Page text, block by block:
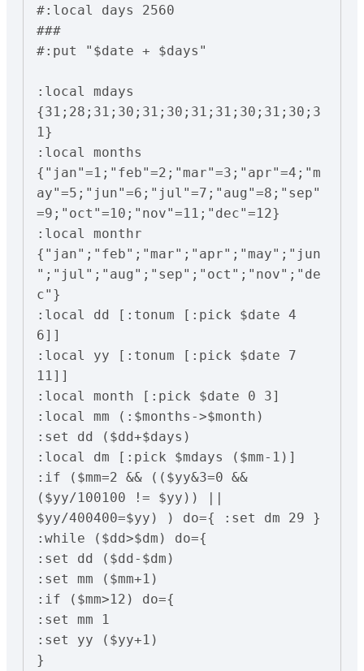
#:local days 2560
###
#:put "$date + $days"
:local mdays
{31;28;31;30;31;30;31;31;30;31;30;3
1}
:local months
{"jan"=1;"feb"=2;"mar"=3;"apr"=4;"m
ay"=5;"jun"=6;"jul"=7;"aug"=8;"sep"
=9;"oct"=10;"nov"=11;"dec"=12}
:local monthr
{"jan";"feb";"mar";"apr";"may";"jun
";"jul";"aug";"sep";"oct";"nov";"de
c"}
:local dd [:tonum [:pick $date 4
6]]
:local yy [:tonum [:pick $date 7
11]]
:local month [:pick $date 0 3]
:local mm (:$months->$month)
:set dd ($dd+$days)
:local dm [:pick $mdays ($mm-1)]
:if ($mm=2 && (($yy&3=0 &&
($yy/100100 != $yy)) ||
$yy/400400=$yy) ) do={ :set dm 29 }
:while ($dd>$dm) do={
:set dd ($dd-$dm)
:set mm ($mm+1)
:if ($mm>12) do={
:set mm 1
:set yy ($yy+1)
}